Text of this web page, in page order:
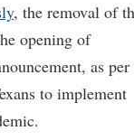
, the removal of
opening of
as per
to implement